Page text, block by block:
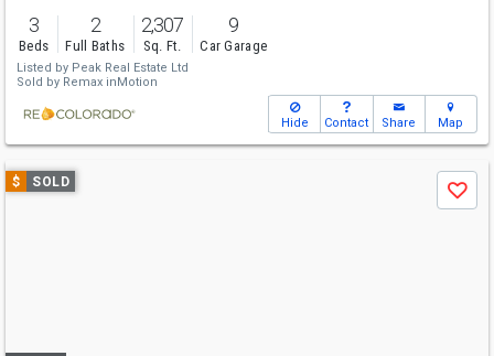
3
Beds
2
Full Baths
2,307
Sq. Ft.
9
Car Garage
Listed by Peak Real Estate Ltd
Sold by Remax inMotion
Hide Contact Share Map
Use
previous
$ SOLD
Save